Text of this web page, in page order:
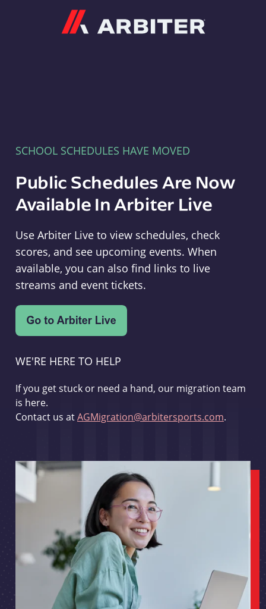
SCHOOL SCHEDULES HAVE MOVED
Public Schedules Are Now
Available In Arbiter Live
Use Arbiter Live to view schedules, check
scores, and see upcoming events. When
available, you can also find links to live
streams and event tickets.
WE'RE HERE TO HELP
If you get stuck or need a hand, our migration team
is here.
Contact us atAGMigration@arbitersports.com.